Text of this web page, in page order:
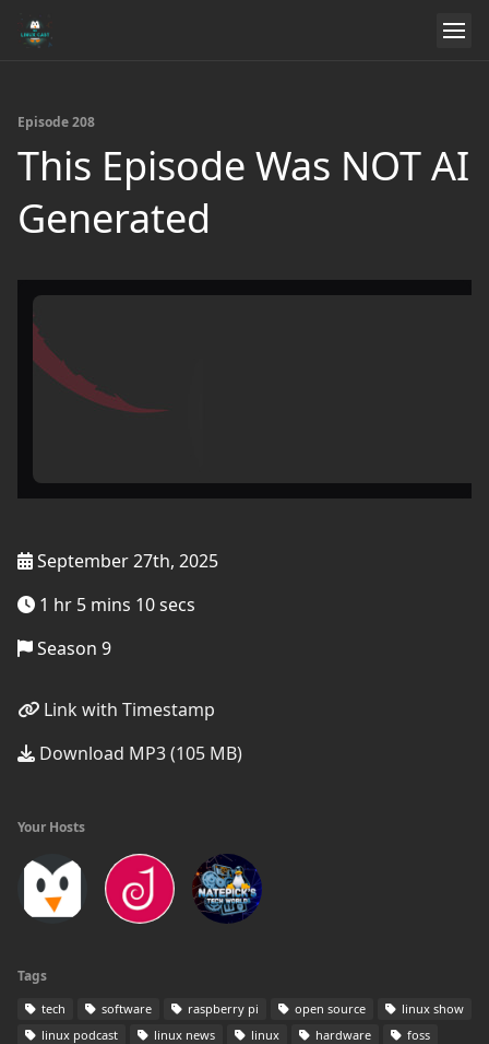
Episode 208
This Episode Was NOT AI
Generated
September 27th, 2025
1 hr 5 mins 10 secs
Season 9
Link with Timestamp
Download MP3 (105 MB)
Your Hosts
Tags
tech software raspberry pi open source
linux show
linux podcast
linux news linux hardware foss